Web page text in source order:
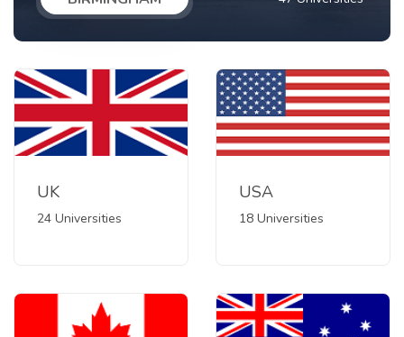
UK
24 Universities
USA
18 Universities